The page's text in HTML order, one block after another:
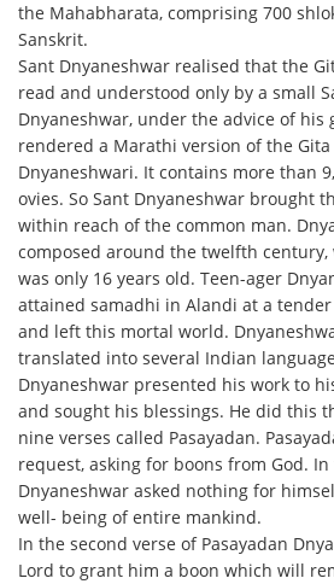
the Mahabharata, comprising 700
Sanskrit.
Sant Dnyaneshwar realised that the
read and understood only by a small
Dnyaneshwar, under the advice of
rendered a Marathi version of the Gita
Dnyaneshwari. It contains more than
ovies. So Sant Dnyaneshwar brought
within reach of the common man.
composed around the twelfth century,
was only 16 years old. Teen-ager
attained samadhi in Alandi at a
and left this mortal world.
translated into several Indian
Dnyaneshwar presented his work to
and sought his blessings. He did this
nine verses called Pasayadan.
request, asking for boons from God. In
Dnyaneshwar asked nothing for
well- being of entire mankind.
In the second verse of Pasayadan
Lord to grant him a boon which will